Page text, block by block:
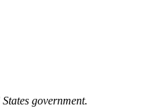
government.